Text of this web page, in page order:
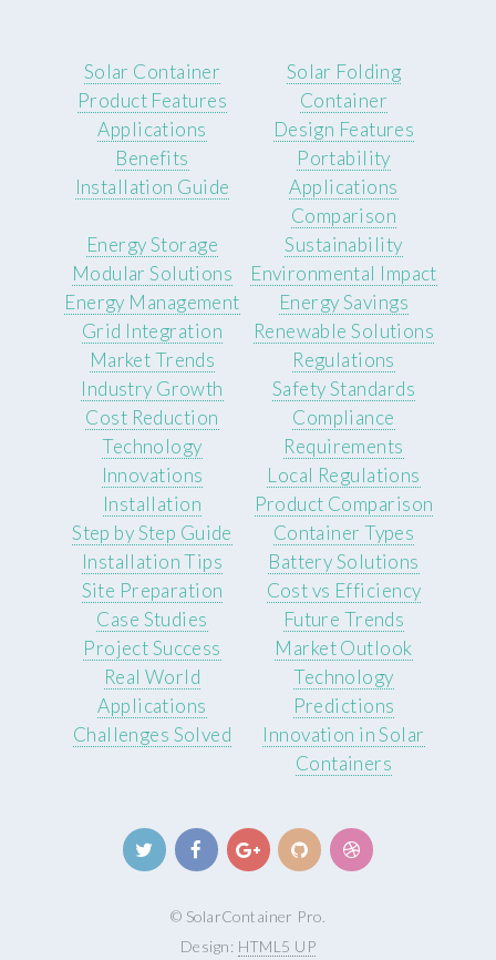
Solar Container
Product Features
Applications
Benefits
Installation Guide
Solar Folding
Container
Design Features
Portability
Applications
Comparison
Energy Storage
Modular Solutions
Energy Management
Grid Integration
Sustainability
Environmental Impact
Energy Savings
Renewable Solutions
Market Trends
Industry Growth
Cost Reduction
Technology
Innovations
Regulations
Safety Standards
Compliance
Requirements
Local Regulations
Installation
Step by Step Guide
Installation Tips
Site Preparation
Product Comparison
Container Types
Battery Solutions
Cost vs Efficiency
Case Studies
Project Success
Real World
Applications
Challenges Solved
Future Trends
Market Outlook
Technology
Predictions
Innovation in Solar
Containers
© SolarContainer Pro.
Design: HTML5 UP